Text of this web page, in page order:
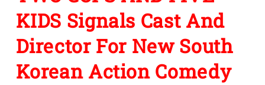
KIDS Signals Cast And
Director For New South
Korean Action Comedy